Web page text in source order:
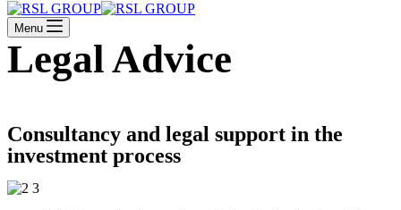
Menu
Legal Advice
Consultancy and legal support in the
investment process